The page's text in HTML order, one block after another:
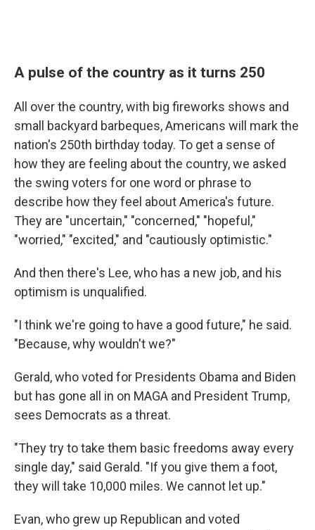
A pulse of the country as it turns 250
All over the country, with big fireworks shows and
small backyard barbeques, Americans will mark the
nation's 250th birthday today. To get a sense of
how they are feeling about the country, we asked
the swing voters for one word or phrase to
describe how they feel about America's future.
They are "uncertain," "concerned," "hopeful,"
"worried," "excited," and "cautiously optimistic."
And then there's Lee, who has a new job, and his
optimism is unqualified.
"I think we're going to have a good future," he said.
"Because, why wouldn't we?"
Gerald, who voted for Presidents Obama and Biden
but has gone all in on MAGA and President Trump,
sees Democrats as a threat.
"They try to take them basic freedoms away every
single day," said Gerald. "If you give them a foot,
they will take 10,000 miles. We cannot let up."
Evan, who grew up Republican and voted